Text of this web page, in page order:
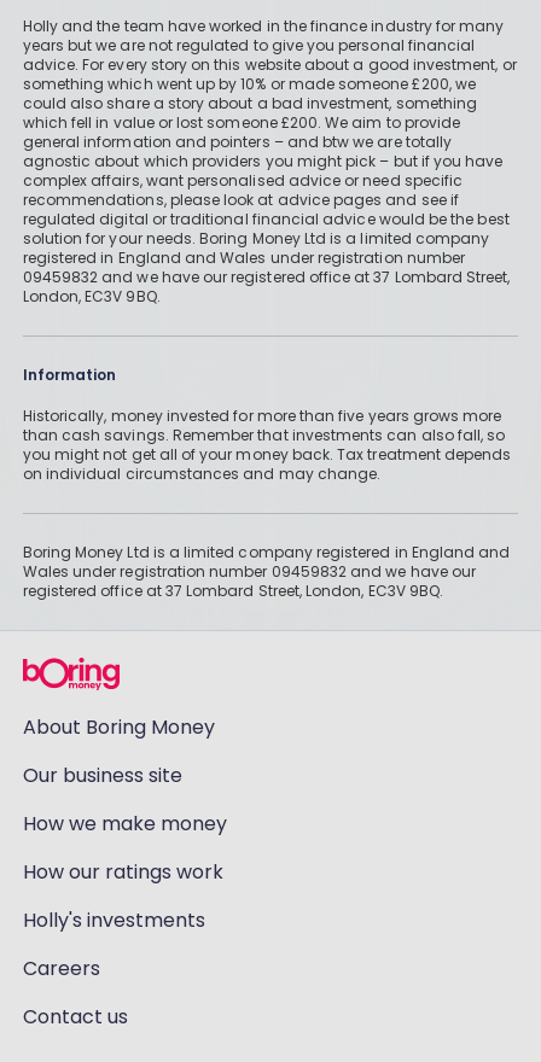
Holly and the team have worked in the finance industry for many
years but we are not regulated to give you personal financial
advice. For every story on this website about a good investment, or
something which went up by 10% or made someone £200, we
could also share a story about a bad investment, something
which fell in value or lost someone £200. We aim to provide
general information and pointers – and btw we are totally
agnostic about which providers you might pick – but if you have
complex affairs, want personalised advice or need specific
recommendations, please look at advice pages and see if
regulated digital or traditional financial advice would be the best
solution for your needs. Boring Money Ltd is a limited company
registered in England and Wales under registration number
09459832 and we have our registered office at 37 Lombard Street,
London, EC3V 9BQ.
Information
Historically, money invested for more than five years grows more
than cash savings. Remember that investments can also fall, so
you might not get all of your money back. Tax treatment depends
on individual circumstances and may change.
Boring Money Ltd is a limited company registered in England and
Wales under registration number 09459832 and we have our
registered office at 37 Lombard Street, London, EC3V 9BQ.
About Boring Money
Our business site
How we make money
How our ratings work
Holly's investments
Careers
Contact us